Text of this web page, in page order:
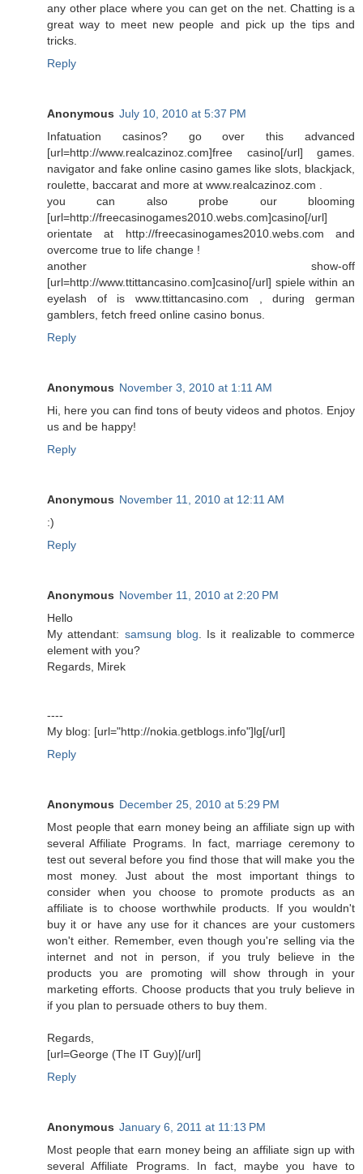
any other place where you can get on the net. Chatting is a
great way to meet new people and pick up the tips and
tricks.
Reply
Anonymous July 10, 2010 at 5:37 PM
Infatuation casinos? go over this advanced
[url=http://www.realcazinoz.com]free casino[/url] games.
navigator and fake online casino games like slots, blackjack,
roulette, baccarat and more at www.realcazinoz.com .
you can also probe our blooming
[url=http://freecasinogames2010.webs.com]casino[/url]
orientate at http://freecasinogames2010.webs.com and
overcome true to life change !
another show-off
[url=http://www.ttittancasino.com]casino[/url] spiele within an
eyelash of is www.ttittancasino.com , during german
gamblers, fetch freed online casino bonus.
Reply
Anonymous November 3, 2010 at 1:11 AM
Hi, here you can find tons of beuty videos and photos. Enjoy
us and be happy!
Reply
Anonymous November 11, 2010 at 12:11 AM
:)
Reply
Anonymous November 11, 2010 at 2:20 PM
Hello
My attendant: samsung blog . Is it realizable to commerce
element with you?
Regards, Mirek
----
My blog: [url="http://nokia.getblogs.info"]lg[/url]
Reply
Anonymous December 25, 2010 at 5:29 PM
Most people that earn money being an affiliate sign up with
several Affiliate Programs. In fact, marriage ceremony to
test out several before you find those that will make you the
most money. Just about the most important things to
consider when you choose to promote products as an
affiliate is to choose worthwhile products. If you wouldn't
buy it or have any use for it chances are your customers
won't either. Remember, even though you're selling via the
internet and not in person, if you truly believe in the
products you are promoting will show through in your
marketing efforts. Choose products that you truly believe in
if you plan to persuade others to buy them.
Regards,
[url=George (The IT Guy)[/url]
Reply
Anonymous January 6, 2011 at 11:13 PM
Most people that earn money being an affiliate sign up with
several Affiliate Programs. In fact, maybe you have to